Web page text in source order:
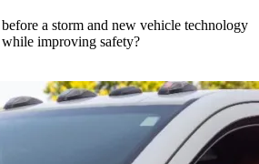
a storm and new vehicle technology
improving safety?